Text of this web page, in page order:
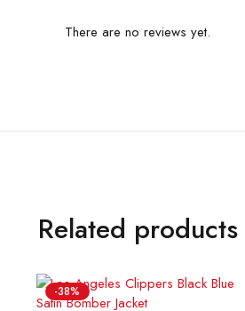
There are no reviews yet.
Related products
-38%